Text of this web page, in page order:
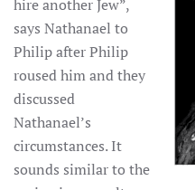
hire another Jew”,
says Nathanael to
Philip after Philip
roused him and they
discussed
Nathanael’s
circumstances. It
sounds similar to the